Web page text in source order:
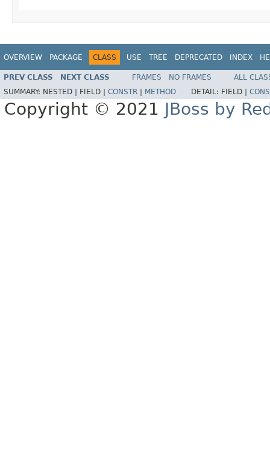
OVERVIEW PACKAGE CLASS USE TREE DEPRECATED INDEX
PREV CLASS NEXT CLASS FRAMES NO FRAMES
ALL
SUMMARY: NESTED | FIELD | CONSTR METHOD DETAIL: FIELD |
Copyright © 2021 JBoss by